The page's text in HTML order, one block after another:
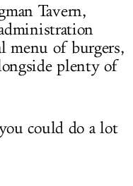
Tavern,
menu of burgers,
plenty of
could do a lot